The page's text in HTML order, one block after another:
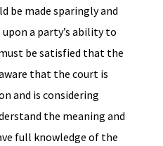
be made sparingly and
a party’s ability to
be satisfied that the
that the court is
and is considering
the meaning and
full knowledge of the